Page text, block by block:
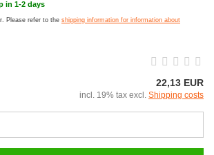
in 1-2 days
Please refer to the shipping information for information about
22,13 EUR
incl. 19% tax excl. Shipping costs